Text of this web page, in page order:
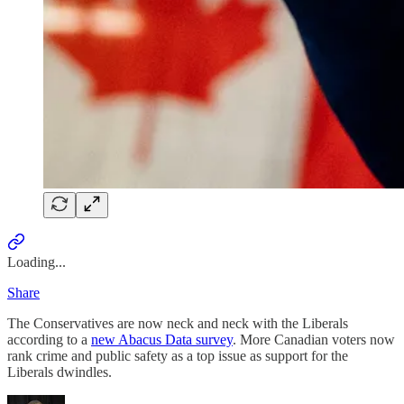
Loading...
Share
The Conservatives are now neck and neck with the Liberals
according to a new Abacus Data survey. More Canadian voters now
rank crime and public safety as a top issue as support for the
Liberals dwindles.